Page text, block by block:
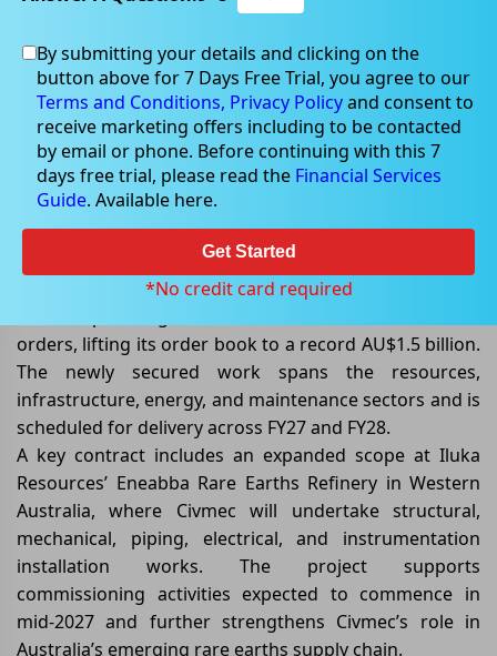
Jun 05, 2026
Civmec’s Order Book Climbs to
Record AU$1.5 Billion
(ASX: CVL)has strengthened its growth
outlook after securing a series of new contract
orders, lifting its order book to a record AU$1.5 billion.
The newly secured work spans the resources,
infrastructure, energy, and maintenance sectors and is
scheduled for delivery across FY27 and FY28.
A key contract includes an expanded scope at Iluka
Resources’ Eneabba Rare Earths Refinery in Western
Australia, where Civmec will undertake structural,
mechanical, piping, electrical, and instrumentation
installation works. The project supports
commissioning activities expected to commence in
mid-2027 and further strengthens Civmec’s role in
Australia’s emerging rare earths supply chain.
By submitting your details and clicking on the
button above for 7 Days Free Trial, you agree to our
Terms and Conditions, Privacy Policyand consent to
receive marketing offers including to be contacted
by email or phone. Before continuing with this 7
days free trial, please read the Financial Services
Guide. Available here.
Get Started
*No credit card required